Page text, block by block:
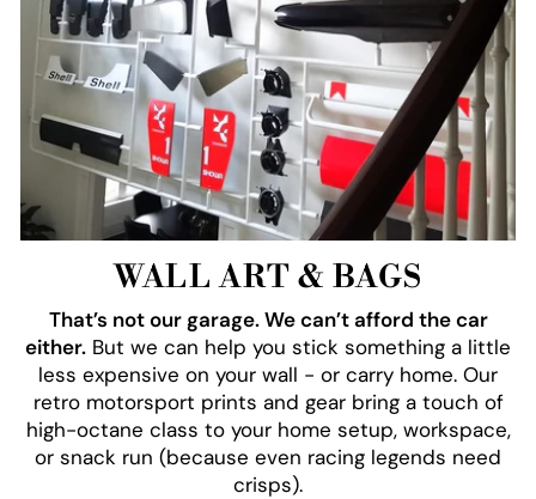
WALL ART & BAGS
That’s not our garage. We can’t afford the car
either. But we can help you stick something a little
less expensive on your wall - or carry home. Our
retro motorsport prints and gear bring a touch of
high-octane class to your home setup, workspace,
or snack run (because even racing legends need
crisps).